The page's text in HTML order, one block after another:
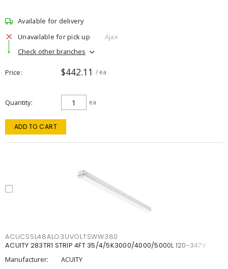
Available for delivery
Unavailable for pick up
Ajax
Check other branches
Price $442.11 / ea
Quantity ea
ADD TO CART
ACUCSSL48ALO3UVOLTSWW380
ACUITY 283TR1 STRIP 4FT 35/4/5K3000/4000/5000L 120-347V
Manufacturer:
ACUITY